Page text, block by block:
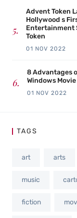
Advent Token
Hollywood s
Entertainment
Token
01 NOV 2022
8 Advantages
Windows
01 NOV 2022
TAGS
art arts
music
fiction